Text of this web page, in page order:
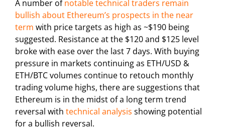
A number ofnotable technical traders remain
bullish about Ethereum’s prospects in the near
term with price targets as high as ~$190 being
suggested. Resistance at the $120 and $125 level
broke with ease over the last 7 days. With buying
pressure in markets continuing as ETH/USD &
ETH/BTC volumes continue to retouch monthly
trading volume highs, there are suggestions that
Ethereum is in the midst of a long term trend
reversal with technical analysis showing potential
for a bullish reversal.